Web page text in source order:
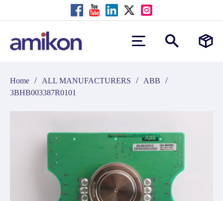
Home / ALL MANUFACTURERS / ABB /
3BHB003387R0101